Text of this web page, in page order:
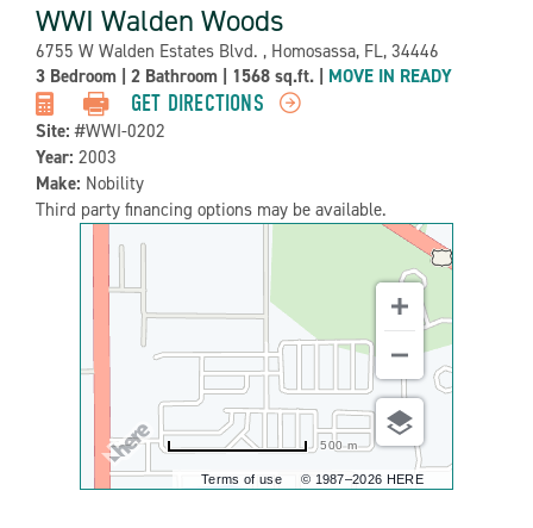
Property
Detail:-
WWI Walden Woods
Address:
6755 W Walden Estates Blvd. , Homosassa, FL, 34446
3 Bedroom 2 Bathroom 1568 sq.ft. MOVE IN READY
GET DIRECTIONS
Site: #WWI-0202
Year: 2003
Make: Nobility
Third party financing options may be available.
Terms of use © 1987–2026 HERE
500 m